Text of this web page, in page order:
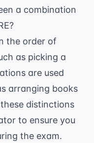
a combination
the order of
as picking a
are used
arranging books
distinctions
to ensure you
the exam.